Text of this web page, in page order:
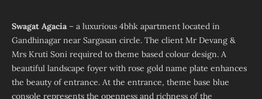
Swagat Agacia – a luxurious 4bhk apartment located in
Gandhinagar near Sargasan circle. The client Mr Devang &
Mrs Kruti Soni required to theme based colour design. A
beautiful landscape foyer with rose gold name plate enhances
the beauty of entrance. At the entrance, theme base blue
console represents the openness and richness of the